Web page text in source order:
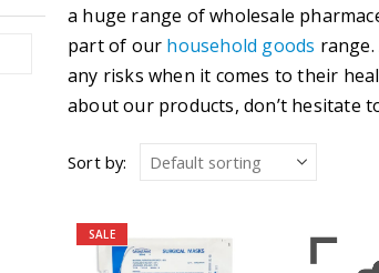
a huge range of wholesale
part of our household goods range.
any risks when it comes to their
about our products, don’t hesitate
Sort by:
SALE